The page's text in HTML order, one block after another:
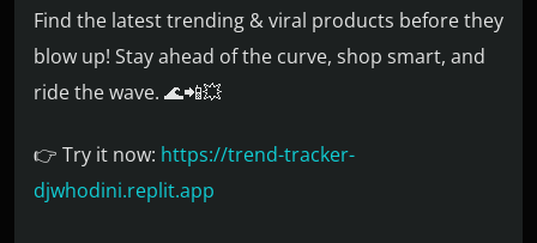
Find the latest trending & viral products before they
blow up! Stay ahead of the curve, shop smart, and
ride the wave. 🌊📲💥
👉 Try it now: https://trend-tracker-
djwhodini.replit.app